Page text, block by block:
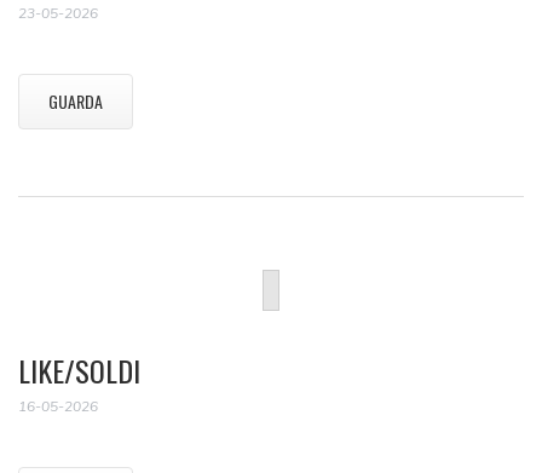
23-05-2026
GUARDA
LIKE/SOLDI
16-05-2026